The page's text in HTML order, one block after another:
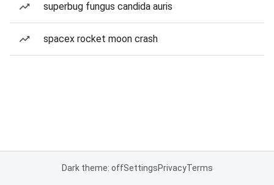
superbug fungus candida auris
spacex rocket moon crash
Dark theme: offSettingsPrivacyTerms